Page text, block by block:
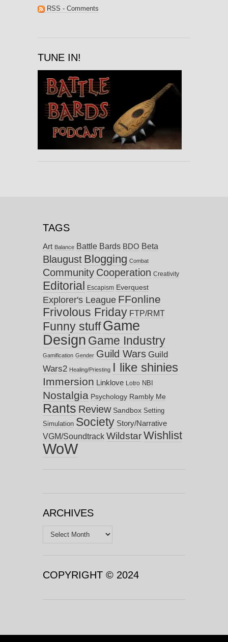
RSS - Comments
TUNE IN!
TAGS
Art Balance Battle Bards BDO Beta
Blaugust Blogging Combat
Community Cooperation Creativity
Editorial Escapism Everquest
Explorer's League FFonline
Frivolous Friday FTP/RMT
Funny stuff Game
Design Game Industry
Gamification Gender Guild Wars Guild
Wars2 Healing/Priesting I like shinies
Immersion Linklove Lotro NBI
Nostalgia Psychology Rambly Me
Rants Review Sandbox Setting
Simulation Society Story/Narrative
VGM/Soundtrack WildstarWishlist
WoW
ARCHIVES
Archives
COPYRIGHT © 2024